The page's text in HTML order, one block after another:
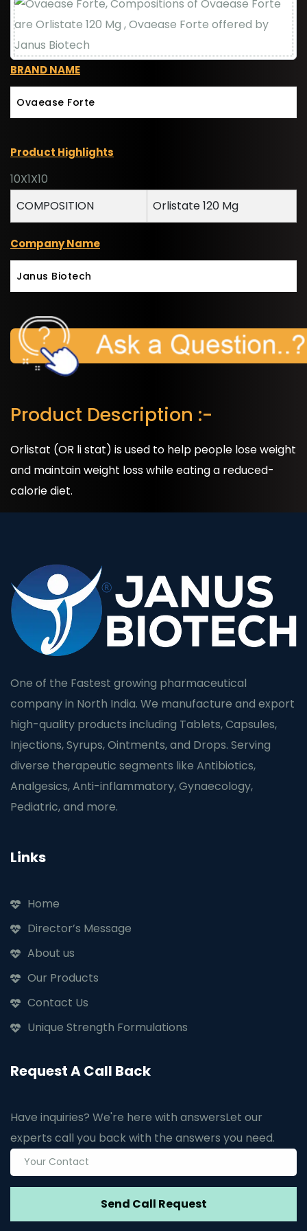
BRAND NAME
Ovaease Forte
Product Highlights
10X1X10
COMPOSITION
Orlistate 120 Mg
Company Name
Janus Biotech
Product Description :-
Orlistat (OR li stat) is used to help people lose weight
and maintain weight loss while eating a reduced-
calorie diet.
One of the Fastest growing pharmaceutical
company in North India. We manufacture and export
high-quality products including Tablets, Capsules,
Injections, Syrups, Ointments, and Drops. Serving
diverse therapeutic segments like Antibiotics,
Analgesics, Anti-inflammatory, Gynaecology,
Pediatric, and more.
Links
Home
Director’s Message
About us
Our Products
Contact Us
Unique Strength Formulations
Request A Call Back
Have inquiries? We're here with answersLet our
experts call you back with the answers you need.